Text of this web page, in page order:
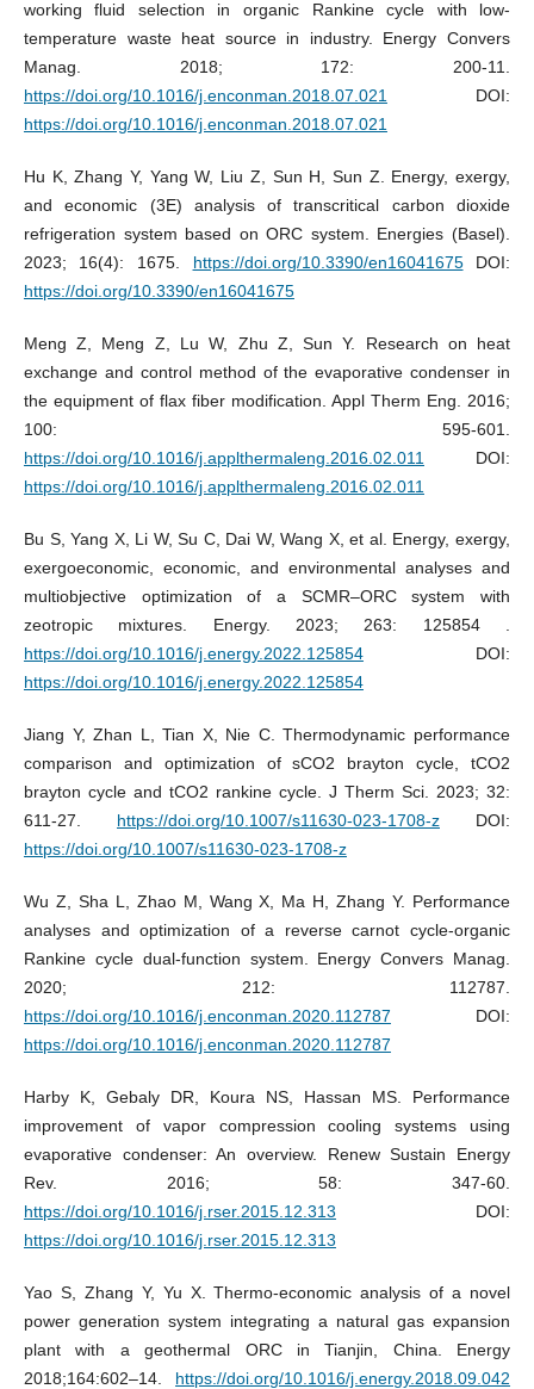
working fluid selection in organic Rankine cycle with low-
temperature waste heat source in industry. Energy Convers
Manag. 2018; 172: 200-11.
https://doi.org/10.1016/j.enconman.2018.07.021
DOI:
https://doi.org/10.1016/j.enconman.2018.07.021
Hu K, Zhang Y, Yang W, Liu Z, Sun H, Sun Z. Energy, exergy,
and economic (3E) analysis of transcritical carbon dioxide
refrigeration system based on ORC system. Energies (Basel).
2023; 16(4): 1675. https://doi.org/10.3390/en16041675DOI:
https://doi.org/10.3390/en16041675
Meng Z, Meng Z, Lu W, Zhu Z, Sun Y. Research on heat
exchange and control method of the evaporative condenser in
the equipment of flax fiber modification. Appl Therm Eng. 2016;
100: 595-601.
https://doi.org/10.1016/j.applthermaleng.2016.02.011
DOI:
https://doi.org/10.1016/j.applthermaleng.2016.02.011
Bu S, Yang X, Li W, Su C, Dai W, Wang X, et al. Energy, exergy,
exergoeconomic, economic, and environmental analyses and
multiobjective optimization of a SCMR–ORC system with
zeotropic mixtures. Energy. 2023; 263: 125854 .
https://doi.org/10.1016/j.energy.2022.125854DOI:
https://doi.org/10.1016/j.energy.2022.125854
Jiang Y, Zhan L, Tian X, Nie C. Thermodynamic performance
comparison and optimization of sCO2 brayton cycle, tCO2
brayton cycle and tCO2 rankine cycle. J Therm Sci. 2023; 32:
611-27. https://doi.org/10.1007/s11630-023-1708-z DOI:
https://doi.org/10.1007/s11630-023-1708-z
Wu Z, Sha L, Zhao M, Wang X, Ma H, Zhang Y. Performance
analyses and optimization of a reverse carnot cycle-organic
Rankine cycle dual-function system. Energy Convers Manag.
2020; 212: 112787.
https://doi.org/10.1016/j.enconman.2020.112787 DOI:
https://doi.org/10.1016/j.enconman.2020.112787
Harby K, Gebaly DR, Koura NS, Hassan MS. Performance
improvement of vapor compression cooling systems using
evaporative condenser: An overview. Renew Sustain Energy
Rev. 2016; 58: 347-60.
https://doi.org/10.1016/j.rser.2015.12.313 DOI:
https://doi.org/10.1016/j.rser.2015.12.313
Yao S, Zhang Y, Yu X. Thermo-economic analysis of a novel
power generation system integrating a natural gas expansion
plant with a geothermal ORC in Tianjin, China. Energy
2018;164:602–14. https://doi.org/10.1016/j.energy.2018.09.042